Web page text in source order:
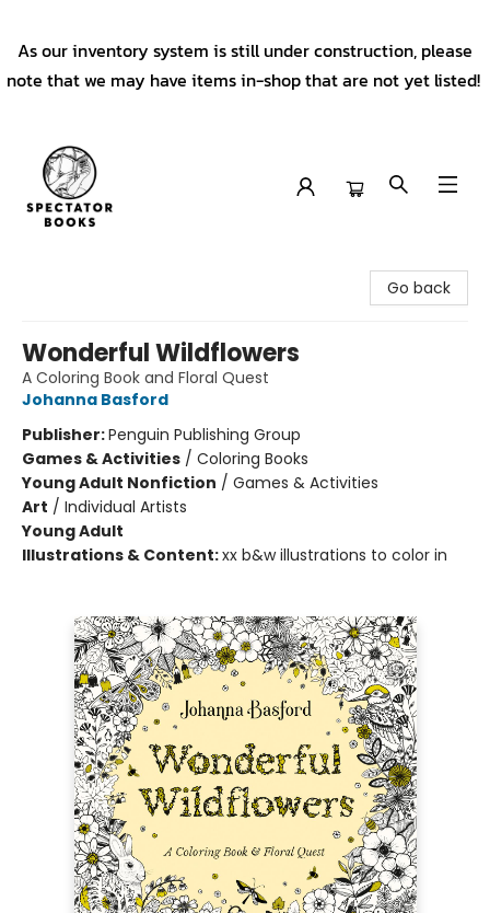
As our inventory system is still under construction, please
note that we may have items in-shop that are not yet listed!
Go back
Wonderful Wildflowers
A Coloring Book and Floral Quest
Johanna Basford
Publisher:Penguin Publishing Group
Games & Activities / Coloring Books
Young Adult Nonfiction / Games & Activities
Art / Individual Artists
Young Adult
Illustrations & Content:xx b&w illustrations to color in